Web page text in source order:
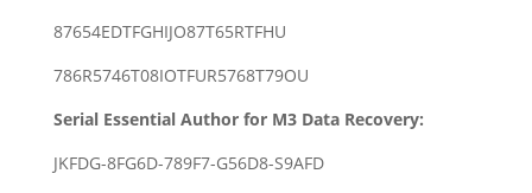
87654EDTFGHIJO87T65RTFHU
786R5746T08IOTFUR5768T79OU
Serial Essential Author for M3 Data Recovery:
JKFDG-8FG6D-789F7-G56D8-S9AFD